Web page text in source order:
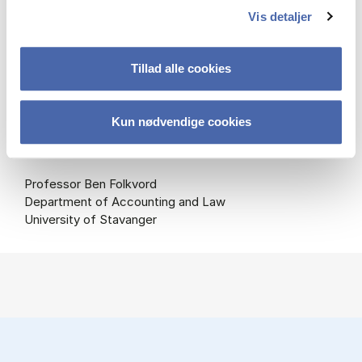
Vis detaljer
Tillad alle cookies
Kun nødvendige cookies
Department of Business Humanities and Law
Copenhagen Business School
Professor Malene Kerzel
Law Department
Aarhus University
Professor Ben Folkvord
Department of Accounting and Law
University of Stavanger